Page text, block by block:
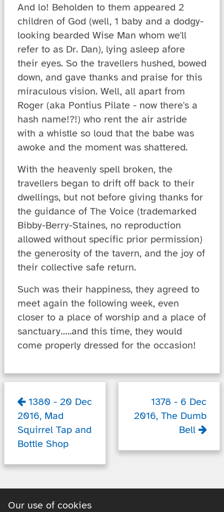
And lo! Beholden to them appeared 2
children of God (well, 1 baby and a dodgy-
looking bearded Wise Man whom we'll
refer to as Dr. Dan), lying asleep afore
their eyes. So the travellers hushed, bowed
down, and gave thanks and praise for this
miraculous vision. Well, all apart from
Roger (aka Pontius Pilate - now there's a
hash name!?!) who rent the air astride
with a whistle so loud that the babe was
awoke and the moment was shattered.
With the heavenly spell broken, the
travellers began to drift off back to their
dwellings, but not before giving thanks for
the guidance of The Voice (trademarked
Bibby-Berry-Staines, no reproduction
allowed without specific prior permission)
the generosity of the tavern, and the joy of
their collective safe return.
Such was their happiness, they agreed to
meet again the following week, even
closer to a place of worship and a place of
sanctuary…..and this time, they would
come properly dressed for the occasion!
1380 - 20 Dec
2016, Mad
Squirrel Tap and
Bottle Shop
1378 - 6 Dec
2016,The Dumb
Bell
Our use of cookies